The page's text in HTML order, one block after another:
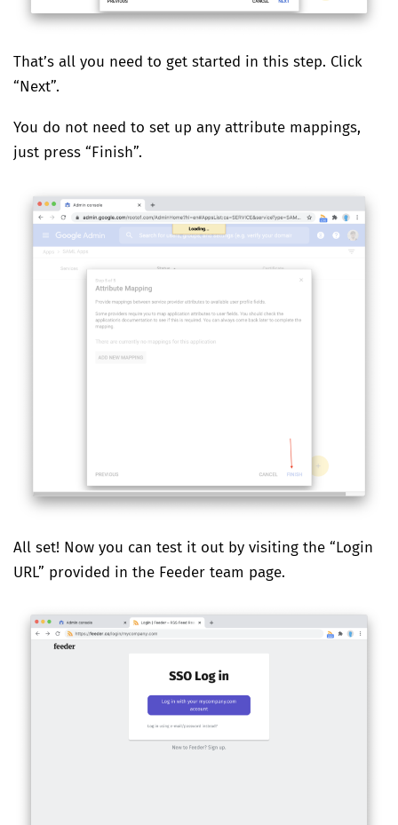
That’s all you need to get started in this step. Click
“Next”.
You do not need to set up any attribute mappings,
just press “Finish”.
All set! Now you can test it out by visiting the “Login
URL” provided in the Feeder team page.